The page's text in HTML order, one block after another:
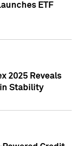
ETF
2025 Reveals
Stability